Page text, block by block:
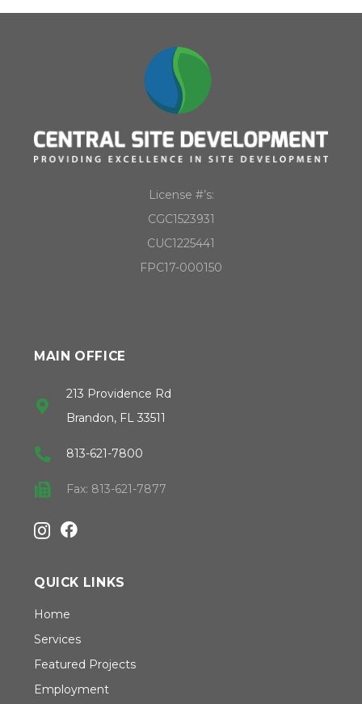
License #’s:
CGC1523931
CUC1225441
FPC17-000150
MAIN OFFICE
213 Providence Rd
Brandon, FL 33511
813-621-7800
Fax: 813-621-7877
QUICK LINKS
Home
Services
Featured Projects
Employment